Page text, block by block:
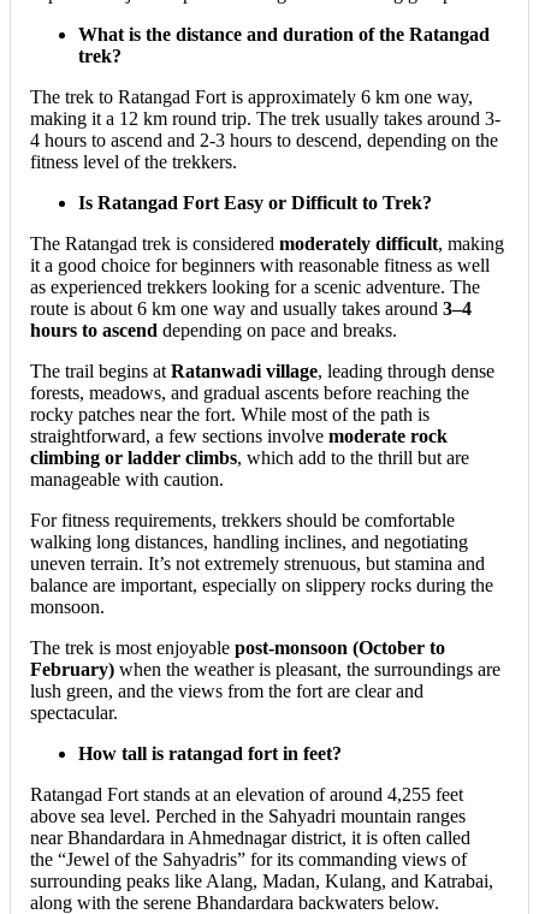
What is the distance and duration of the Ratangad
trek?
The trek to Ratangad Fort is approximately 6 km one way,
making it a 12 km round trip. The trek usually takes around 3-
4 hours to ascend and 2-3 hours to descend, depending on the
fitness level of the trekkers.
Is Ratangad Fort Easy or Difficult to Trek?
The Ratangad trek is considered moderately difficult, making
it a good choice for beginners with reasonable fitness as well
as experienced trekkers looking for a scenic adventure. The
route is about 6 km one way and usually takes around 3–4
hours to ascend depending on pace and breaks.
The trail begins at Ratanwadi village, leading through dense
forests, meadows, and gradual ascents before reaching the
rocky patches near the fort. While most of the path is
straightforward, a few sections involve moderate rock
climbing or ladder climbs, which add to the thrill but are
manageable with caution.
For fitness requirements, trekkers should be comfortable
walking long distances, handling inclines, and negotiating
uneven terrain. It’s not extremely strenuous, but stamina and
balance are important, especially on slippery rocks during the
monsoon.
The trek is most enjoyable post-monsoon (October to
February) when the weather is pleasant, the surroundings are
lush green, and the views from the fort are clear and
spectacular.
How tall is ratangad fort in feet?
​Ratangad Fort stands at an elevation of around 4,255 feet
above sea level. Perched in the Sahyadri mountain ranges
near Bhandardara in Ahmednagar district, it is often called
the “Jewel of the Sahyadris” for its commanding views of
surrounding peaks like Alang, Madan, Kulang, and Katrabai,
along with the serene Bhandardara backwaters below.